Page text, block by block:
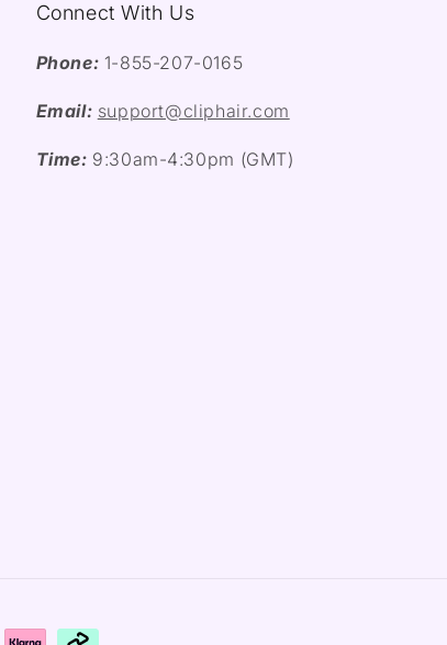
Connect With Us
Phone: 1-855-207-0165
Email: support@cliphair.com
Time: 9:30am-4:30pm (GMT)